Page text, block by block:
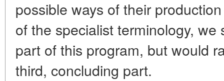
possible ways of their
of the specialist terminology,
part of this program, but would
third, concluding part.